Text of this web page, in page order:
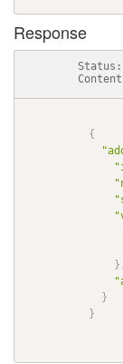
Response
{
}
}
}